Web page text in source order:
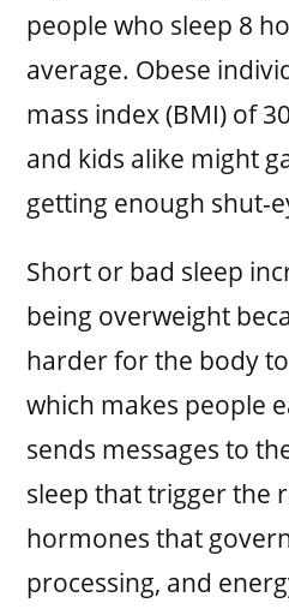
people who sleep 8
average. Obese
mass index (BMI) of
and kids alike might
getting enough shut-
Short or bad sleep
being overweight
harder for the body
which makes people
sends messages to
sleep that trigger the
hormones that
processing, and